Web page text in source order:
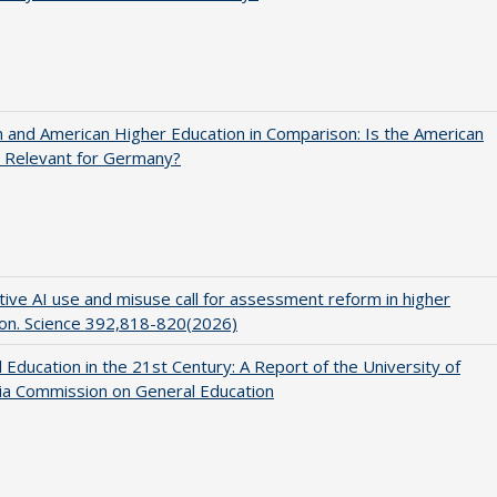
and American Higher Education in Comparison: Is the American
for Germany?
AI use and misuse call for assessment reform in higher
Science 392,818-820(2026)
Education in the 21st Century: A Report of the University of
Commission on General Education